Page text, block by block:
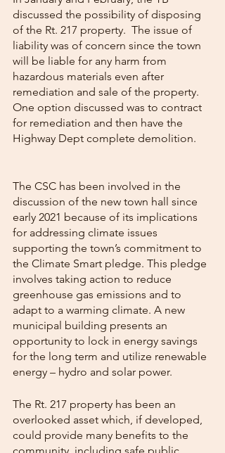
discussed the possibility of disposing
of the Rt. 217 property.  The issue of
liability was of concern since the town
will be liable for any harm from
hazardous materials even after
remediation and sale of the property.
One option discussed was to contract
for remediation and then have the
Highway Dept complete demolition.
The CSC has been involved in the
discussion of the new town hall since
early 2021 because of its implications
for addressing climate issues
supporting the town’s commitment to
the Climate Smart pledge. This pledge
involves taking action to reduce
greenhouse gas emissions and to
adapt to a warming climate. A new
municipal building presents an
opportunity to lock in energy savings
for the long term and utilize renewable
energy – hydro and solar power.
The Rt. 217 property has been an
overlooked asset which, if developed,
could provide many benefits to the